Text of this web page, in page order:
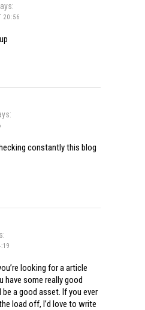
20:56
constantly this blog
looking for a article
have some really good
a good asset. If you ever
load off, I’d love to write